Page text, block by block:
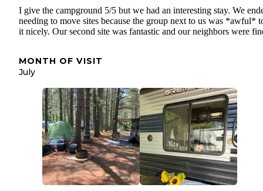
I give the campground 5/5 but we had an interesting stay. We
needing to move sites because the group next to us was *awful*
it nicely. Our second site was fantastic and our neighbors were
MONTH OF VISIT
July